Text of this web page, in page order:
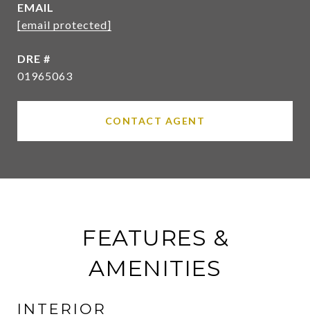
EMAIL
[email protected]
DRE #
01965063
CONTACT AGENT
FEATURES &
AMENITIES
INTERIOR